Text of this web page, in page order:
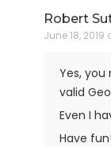
Robert
June 18, 2019
Yes, you
valid
Even I
Have fun!